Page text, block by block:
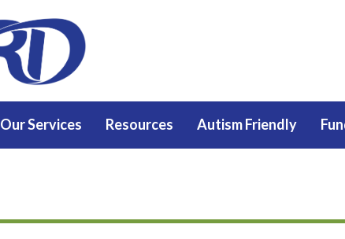
Our Services Resources Autism Friendly